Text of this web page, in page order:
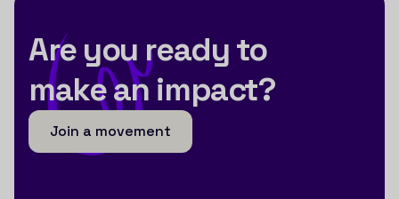
Are you ready to
make an impact?
Join a movement